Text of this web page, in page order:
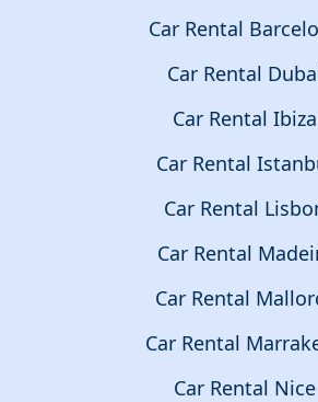
Car Rental
Car Rental
Car Rental Ibiza
Car Rental
Car Rental
Car Rental
Car Rental
Car Rental
Car Rental Nice